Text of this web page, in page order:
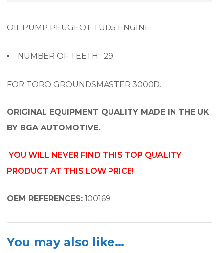
OIL PUMP PEUGEOT TUD5 ENGINE.
NUMBER OF TEETH : 29.
FOR TORO GROUNDSMASTER 3000D.
ORIGINAL EQUIPMENT QUALITY MADE IN THE UK
BY BGA AUTOMOTIVE.
YOU WILL NEVER FIND THIS TOP QUALITY
PRODUCT AT THIS LOW PRICE!
OEM REFERENCES: 100169.
You may also like…